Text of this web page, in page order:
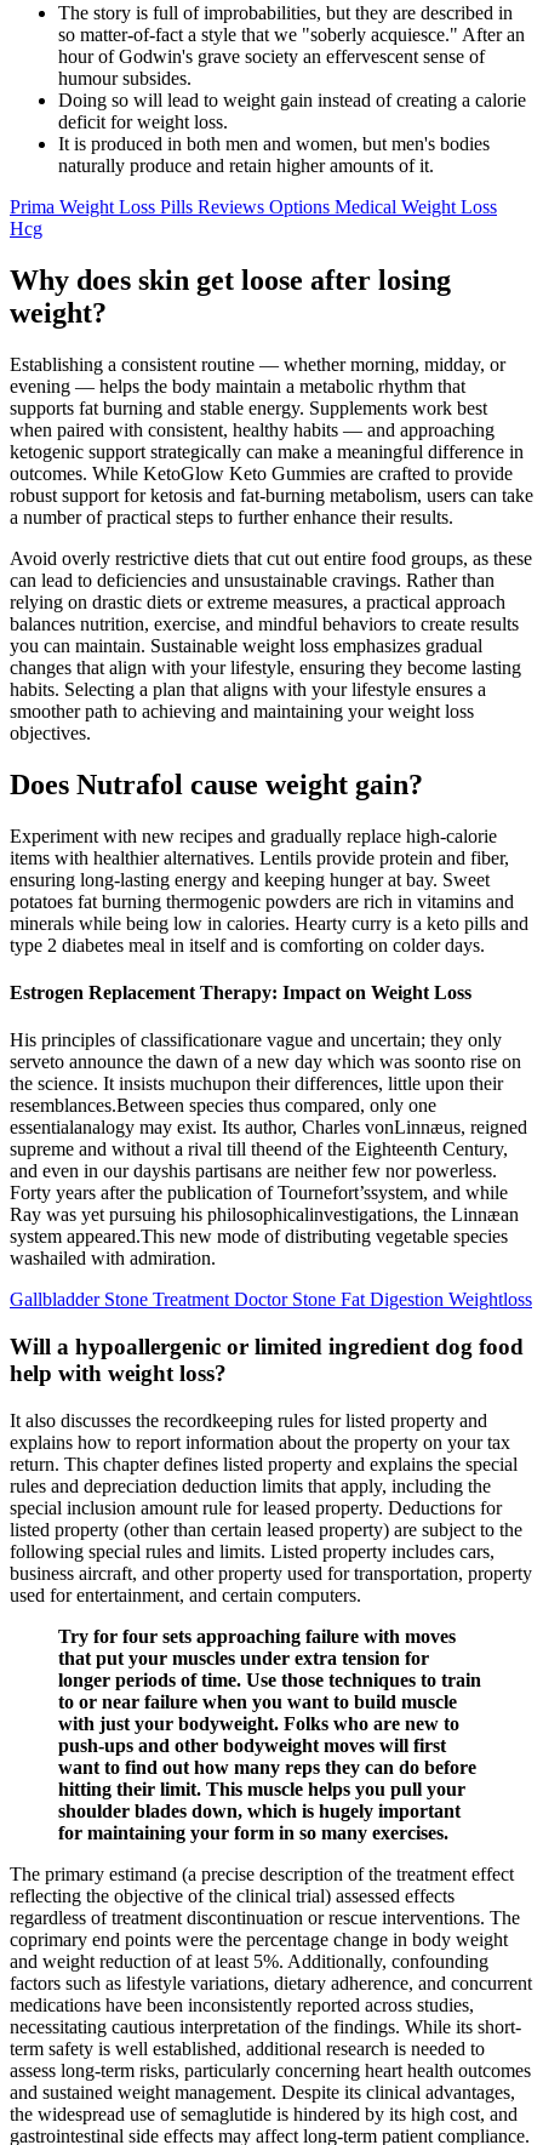
The story is full of improbabilities, but they are described in
so matter-of-fact a style that we "soberly acquiesce." After an
hour of Godwin's grave society an effervescent sense of
humour subsides.
Doing so will lead to weight gain instead of creating a calorie
deficit for weight loss.
It is produced in both men and women, but men's bodies
naturally produce and retain higher amounts of it.
Prima Weight Loss Pills Reviews Options Medical Weight Loss
Hcg
Why does skin get loose after losing
weight?
Establishing a consistent routine — whether morning, midday, or
evening — helps the body maintain a metabolic rhythm that
supports fat burning and stable energy. Supplements work best
when paired with consistent, healthy habits — and approaching
ketogenic support strategically can make a meaningful difference in
outcomes. While KetoGlow Keto Gummies are crafted to provide
robust support for ketosis and fat-burning metabolism, users can take
a number of practical steps to further enhance their results.
Avoid overly restrictive diets that cut out entire food groups, as these
can lead to deficiencies and unsustainable cravings. Rather than
relying on drastic diets or extreme measures, a practical approach
balances nutrition, exercise, and mindful behaviors to create results
you can maintain. Sustainable weight loss emphasizes gradual
changes that align with your lifestyle, ensuring they become lasting
habits. Selecting a plan that aligns with your lifestyle ensures a
smoother path to achieving and maintaining your weight loss
objectives.
Does Nutrafol cause weight gain?
Experiment with new recipes and gradually replace high-calorie
items with healthier alternatives. Lentils provide protein and fiber,
ensuring long-lasting energy and keeping hunger at bay. Sweet
potatoes fat burning thermogenic powders are rich in vitamins and
minerals while being low in calories. Hearty curry is a keto pills and
type 2 diabetes meal in itself and is comforting on colder days.
Estrogen Replacement Therapy: Impact on Weight Loss
His principles of classificationare vague and uncertain; they only
serveto announce the dawn of a new day which was soonto rise on
the science. It insists muchupon their differences, little upon their
resemblances.Between species thus compared, only one
essentialanalogy may exist. Its author, Charles vonLinnæus, reigned
supreme and without a rival till theend of the Eighteenth Century,
and even in our dayshis partisans are neither few nor powerless.
Forty years after the publication of Tournefort’ssystem, and while
Ray was yet pursuing his philosophicalinvestigations, the Linnæan
system appeared.This new mode of distributing vegetable species
washailed with admiration.
Gallbladder Stone Treatment Doctor Stone Fat Digestion Weightloss
Will a hypoallergenic or limited ingredient dog food
help with weight loss?
It also discusses the recordkeeping rules for listed property and
explains how to report information about the property on your tax
return. This chapter defines listed property and explains the special
rules and depreciation deduction limits that apply, including the
special inclusion amount rule for leased property. Deductions for
listed property (other than certain leased property) are subject to the
following special rules and limits. Listed property includes cars,
business aircraft, and other property used for transportation, property
used for entertainment, and certain computers.
Try for four sets approaching failure with moves
that put your muscles under extra tension for
longer periods of time. Use those techniques to train
to or near failure when you want to build muscle
with just your bodyweight. Folks who are new to
push-ups and other bodyweight moves will first
want to find out how many reps they can do before
hitting their limit. This muscle helps you pull your
shoulder blades down, which is hugely important
for maintaining your form in so many exercises.
The primary estimand (a precise description of the treatment effect
reflecting the objective of the clinical trial) assessed effects
regardless of treatment discontinuation or rescue interventions. The
coprimary end points were the percentage change in body weight
and weight reduction of at least 5%. Additionally, confounding
factors such as lifestyle variations, dietary adherence, and concurrent
medications have been inconsistently reported across studies,
necessitating cautious interpretation of the findings. While its short-
term safety is well established, additional research is needed to
assess long-term risks, particularly concerning heart health outcomes
and sustained weight management. Despite its clinical advantages,
the widespread use of semaglutide is hindered by its high cost, and
gastrointestinal side effects may affect long-term patient compliance.